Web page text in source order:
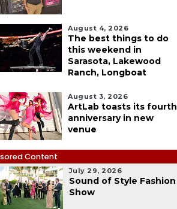
August 4, 2026
The best things to do
this weekend in
Sarasota, Lakewood
Ranch, Longboat
August 3, 2026
ArtLab toasts its fourth
anniversary in new
venue
Content
July 29, 2026
Sound of Style Fashion
Show